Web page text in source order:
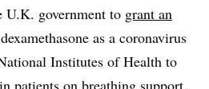
U.K. government to grant an
as a coronavirus
Institutes of Health to
in patients on breathing support.